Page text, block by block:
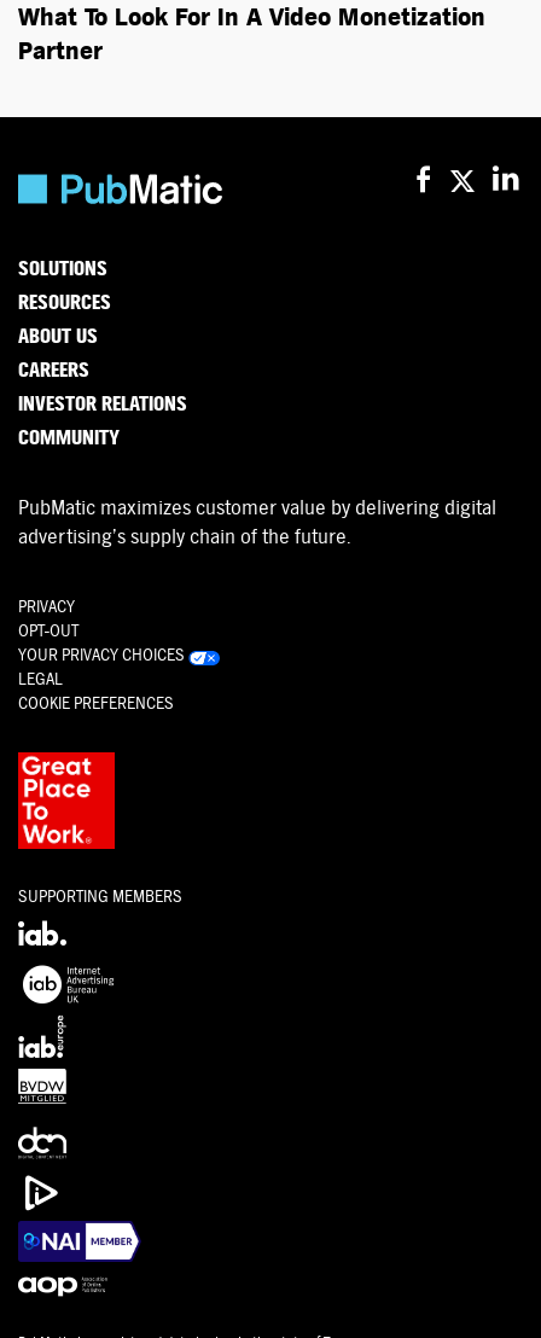
What To Look For In A Video Monetization
Partner
SOLUTIONS
RESOURCES
ABOUT US
CAREERS
INVESTOR RELATIONS
COMMUNITY
PubMatic maximizes customer value by delivering digital
advertising’s supply chain of the future.
PRIVACY
OPT-OUT
YOUR PRIVACY CHOICES
LEGAL
COOKIE PREFERENCES
SUPPORTING MEMBERS